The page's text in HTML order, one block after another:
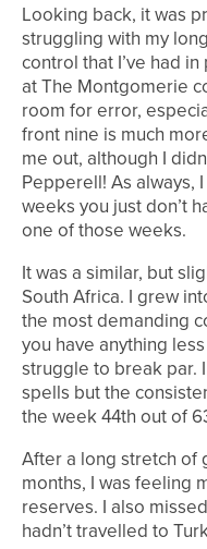
Looking back, it was
struggling with my
control that I’ve had
at The Montgomerie
room for error,
front nine is much
me out, although I
Pepperell! As always,
weeks you just don’t
one of those weeks.
It was a similar, but
South Africa. I grew
the most demanding
you have anything
struggle to break par.
spells but the
the week 44th out of
After a long stretch of
months, I was feeling
reserves. I also
hadn’t travelled to